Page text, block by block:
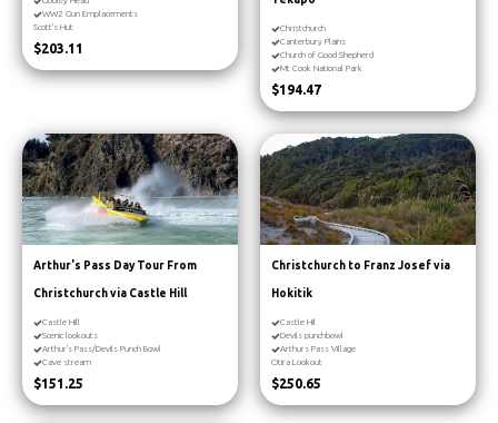
WW2 Gun Emplacements
Scott's Hut
$203.11
Christchurch
Canterbury Plains
Church of Good Shepherd
Mt Cook National Park
$194.47
Arthur's Pass Day Tour From
Christchurch via Castle Hill
Castle Hill
Scenic lookouts
Arthur's Pass/Devils Punch Bowl
Cave stream
$151.25
Christchurch to Franz Josef via
Hokitik
Castle Hil
Devils punchbowl
Arthurs Pass Village
Otira Lookout
$250.65